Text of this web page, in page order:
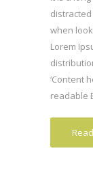
when
Lorem
‘Content
readable